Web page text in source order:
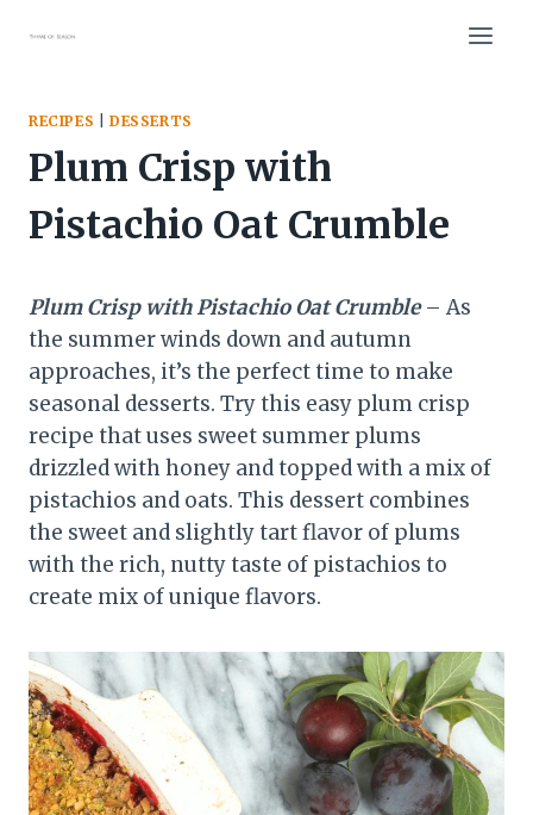
RECIPES DESSERTS
Plum Crisp with
Pistachio Oat Crumble
Plum Crisp with Pistachio Oat Crumble– As
the summer winds down and autumn
approaches, it’s the perfect time to make
seasonal desserts. Try this easy plum crisp
recipe that uses sweet summer plums
drizzled with honey and topped with a mix of
pistachios and oats. This dessert combines
the sweet and slightly tart flavor of plums
with the rich, nutty taste of pistachios to
create mix of unique flavors.